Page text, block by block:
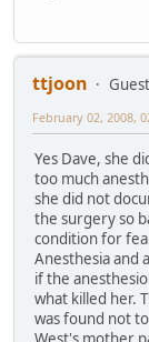
ttjoon
Guest
February 02, 2008,
Yes Dave, she
too much
she did not
the surgery so
condition for
Anesthesia and
if the
what killed her.
was found not